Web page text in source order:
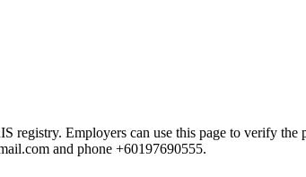
Employers can use this page to verify the
and phone +60197690555.